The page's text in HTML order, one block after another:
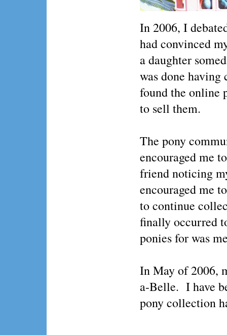
In 2006, I
had convinced
a daughter
was done
found the online
to sell them.
The pony
encouraged me
friend noticing
encouraged me
to continue
finally occurred
ponies for was
In May of 2006,
a-Belle. I have
pony collection